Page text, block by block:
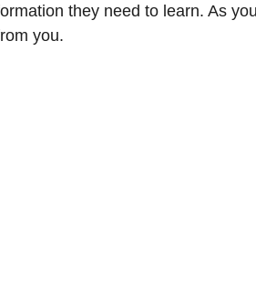
they need to learn. As
you.